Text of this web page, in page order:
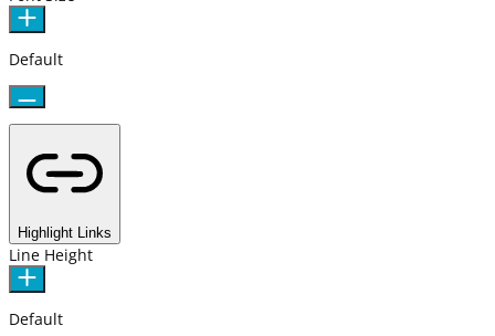
Default
Highlight Links
Line Height
Default